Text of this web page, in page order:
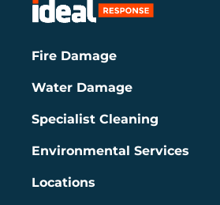
Fire Damage
Water Damage
Specialist Cleaning
Environmental Services
Locations